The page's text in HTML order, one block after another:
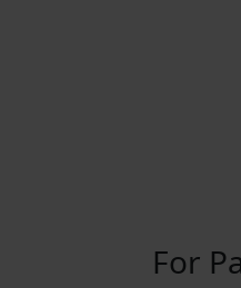
For